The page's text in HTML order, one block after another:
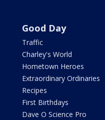
Good Day
Traffic
Charley's World
Hometown Heroes
Extraordinary Ordinaries
Recipes
First Birthdays
Dave O Science Pro